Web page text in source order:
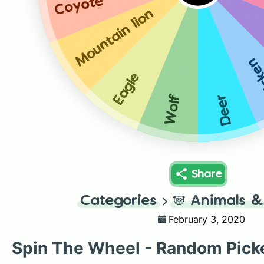
Deer
Wolf
Eagle
Mountain lion
Coyote
Share
Categories 🐼 Animals
February 3, 2020
Spin The Wheel - Random